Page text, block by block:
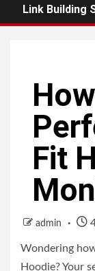
Link Building
Fit
admin
Wondering
Hoodie? Your